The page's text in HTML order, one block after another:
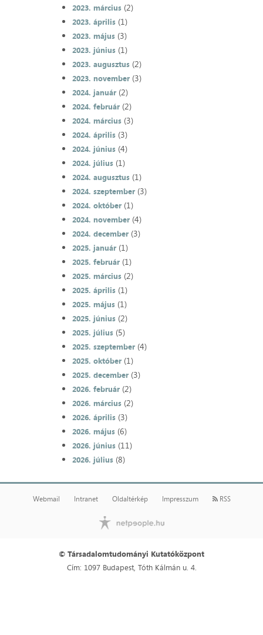
2023. március(2)
2023. április(1)
2023. május(3)
2023. június(1)
2023. augusztus(2)
2023. november(3)
2024. január(2)
2024. február(2)
2024. március(3)
2024. április(3)
2024. június(4)
2024. július(1)
2024. augusztus(1)
2024. szeptember(3)
2024. október(1)
2024. november(4)
2024. december(3)
2025. január(1)
2025. február(1)
2025. március(2)
2025. április(1)
2025. május(1)
2025. június(2)
2025. július(5)
2025. szeptember(4)
2025. október(1)
2025. december(3)
2026. február(2)
2026. március(2)
2026. április(3)
2026. május(6)
2026. június(11)
2026. július(8)
Webmail Intranet Oldaltérkép Impresszum RSS
© Társadalomtudományi Kutatóközpont
Cím: 1097 Budapest, Tóth Kálmán u. 4.